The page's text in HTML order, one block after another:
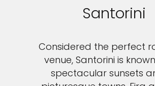
Santorini
Considered the perfect
venue, Santorini is
spectacular sunsets